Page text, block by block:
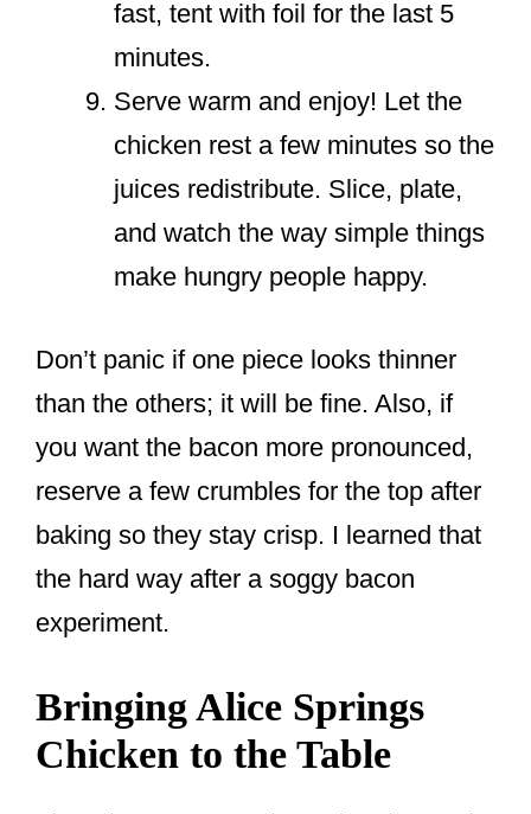
fast, tent with foil for the last 5
minutes.
Serve warm and enjoy! Let the
chicken rest a few minutes so the
juices redistribute. Slice, plate,
and watch the way simple things
make hungry people happy.
Don’t panic if one piece looks thinner
than the others; it will be fine. Also, if
you want the bacon more pronounced,
reserve a few crumbles for the top after
baking so they stay crisp. I learned that
the hard way after a soggy bacon
experiment.
Bringing Alice Springs
Chicken to the Table